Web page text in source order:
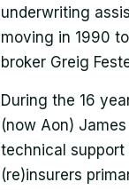
underwriting
moving in 1990
broker Greig
During the 16
(now Aon)
technical support
(re)insurers